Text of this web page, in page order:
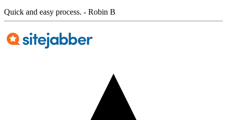
Quick and easy process. - Robin B